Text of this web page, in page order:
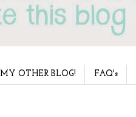
MY OTHER BLOG! FAQ's